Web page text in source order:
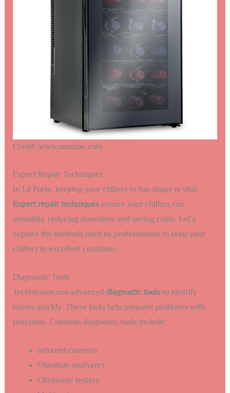
Credit: www.amazon.com
Expert Repair Techniques
In La Porte, keeping your chillers in top shape is vital.
Expert repair techniquesensure your chillers run
smoothly, reducing downtime and saving costs. Let’s
explore the methods used by professionals to keep your
chillers in excellent condition.
Diagnostic Tools
Technicians use advanced diagnostic toolsto identify
issues quickly. These tools help pinpoint problems with
precision. Common diagnostic tools include:
Infrared cameras
Vibration analyzers
Ultrasonic testers